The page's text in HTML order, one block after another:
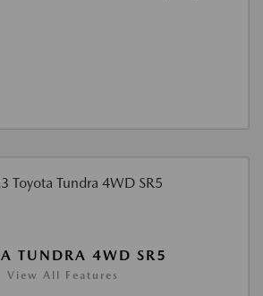
TUNDRA 4WD SR5
View All Features